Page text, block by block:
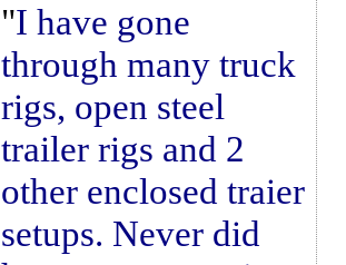
I have gone
through many truck
rigs, open steel
trailer rigs and 2
other enclosed traier
setups. Never did